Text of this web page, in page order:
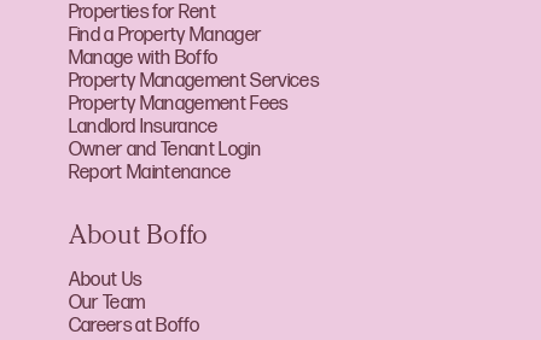
Properties for Rent
Find a Property Manager
Manage with Boffo
Property Management Services
Property Management Fees
Landlord Insurance
Owner and Tenant Login
Report Maintenance
About Boffo
About Us
Our Team
Careers at Boffo